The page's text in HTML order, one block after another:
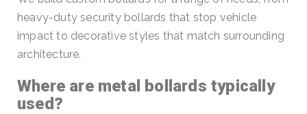
heavy-duty security bollards that stop vehicle
impact to decorative styles that match surrounding
architecture.
Where are metal bollards typically
used?